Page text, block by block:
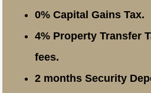
0% Capital Gains Tax.
4% Property Transfer
fees.
2 months Security